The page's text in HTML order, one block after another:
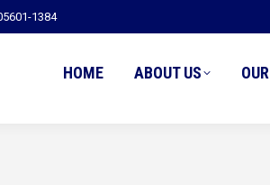
1384
HOME ABOUT US